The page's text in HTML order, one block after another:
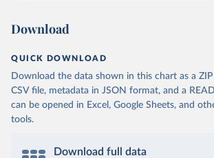
Download
QUICK DOWNLOAD
Download the data shown in this chart as a
CSV file, metadata in JSON format, and a
can be opened in Excel, Google Sheets, and
tools.
Download full data